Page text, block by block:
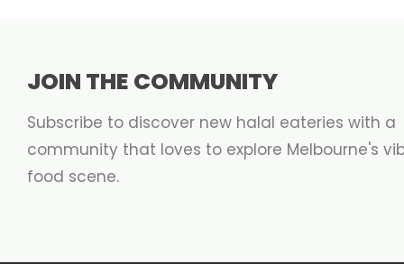
JOIN THE COMMUNITY
Subscribe to discover new halal eateries with a
community that loves to explore Melbourne's
food scene.